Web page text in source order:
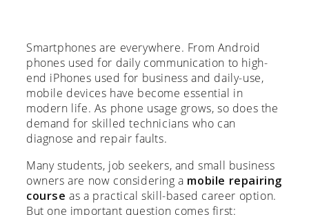
Smartphones are everywhere. From Android
phones used for daily communication to high-
end iPhones used for business and daily-use,
mobile devices have become essential in
modern life. As phone usage grows, so does the
demand for skilled technicians who can
diagnose and repair faults.
Many students, job seekers, and small business
owners are now considering a mobile repairing
course as a practical skill-based career option.
But one important question comes first: